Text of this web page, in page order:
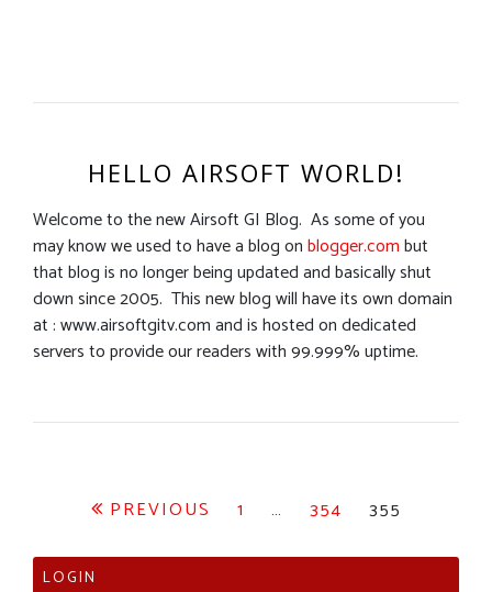
HELLO AIRSOFT WORLD!
Welcome to the new Airsoft GI Blog. As some of you
may know we used to have a blog onblogger.combut
that blog is no longer being updated and basically shut
down since 2005. This new blog will have its own domain
at : www.airsoftgitv.com and is hosted on dedicated
servers to provide our readers with 99.999% uptime.
Posts
pagination
PREVIOUS 1 … 354 355
LOGIN